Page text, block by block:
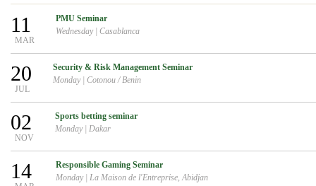
11
MAR
PMU Seminar
Wednesday
Casablanca
20
JUL
Security & Risk Management Seminar
Monday
Cotonou / Benin
02
NOV
Sports betting seminar
Monday
Dakar
14
Responsible Gaming Seminar
Monday
La Maison de l'Entreprise, Abidjan